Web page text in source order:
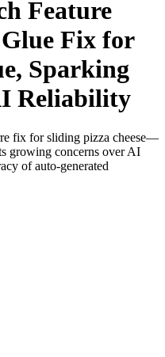
Feature
Glue Fix for
Sparking
Reliability
fix for sliding pizza cheese—
growing concerns over AI
of auto-generated